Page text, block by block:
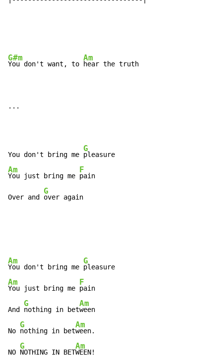
G#m
You don't want, to
Am
hear the truth
...
You don't bring me
G
Am
You just bring me
F
pain
Over and
G
over again
Am
You don't bring me
G
Am
You just bring me
F
pain
And
G
nothing in bet
Am
ween
No
G
nothing in bet
Am
ween.
NO
G
NOTHING IN BET
Am